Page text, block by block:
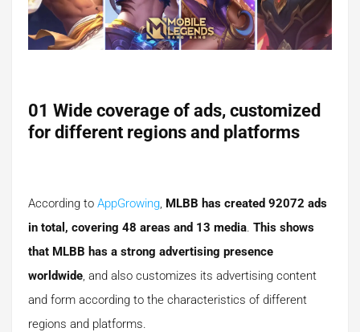
01 Wide coverage of ads, customized
for different regions and platforms
According to AppGrowing, MLBB has created 92072 ads
in total, covering 48 areas and 13 media. This shows
that MLBB has a strong advertising presence
worldwide, and also customizes its advertising content
and form according to the characteristics of different
regions and platforms.